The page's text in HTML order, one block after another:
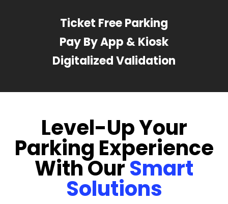
Ticket Free Parking
Pay By App & Kiosk
Digitalized Validation
Level-Up Your
Parking Experience
With OurSmart
Solutions